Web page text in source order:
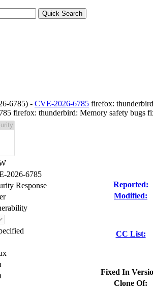
6785) - CVE-2026-6785 firefox:
firefox: thunderbird: Memory safety bugs
2026-6785
Response
Reported:
Modified:
CC List:
Fixed In
Clone Of: